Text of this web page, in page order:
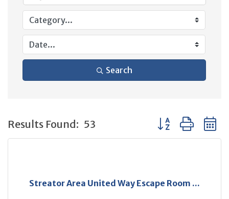
Search
Results Found: 53 Button group with
Streator Area United Way Escape Room ...